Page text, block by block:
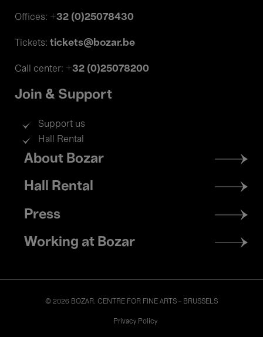
Offices: +32 (0)25078430
Tickets: tickets@bozar.be
Call center: +32 (0)25078200
Join & Support
Support us
Hall Rental
Footer
menu
About Bozar
Hall Rental
Press
Working at Bozar
© 2026 BOZAR. CENTRE FOR FINE ARTS - BRUSSELS
Privacy Policy